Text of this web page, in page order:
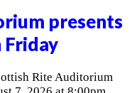
presents
Friday
Rite Auditorium